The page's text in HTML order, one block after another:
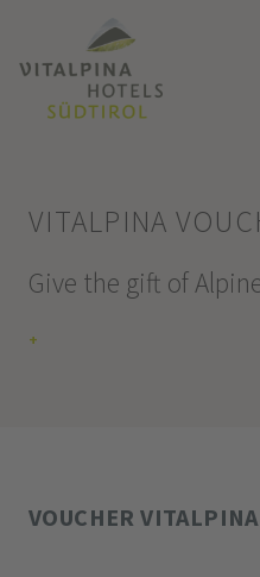
VITALPINA
Give the gift of
+
VOUCHER VITALPINA